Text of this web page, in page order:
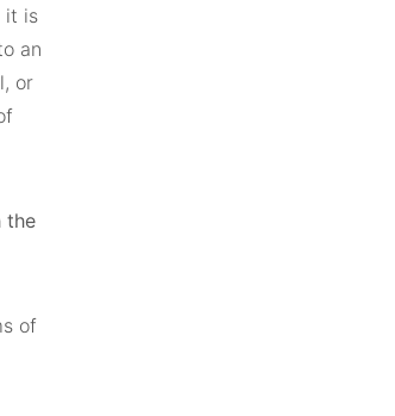
it is
an
or
the
of